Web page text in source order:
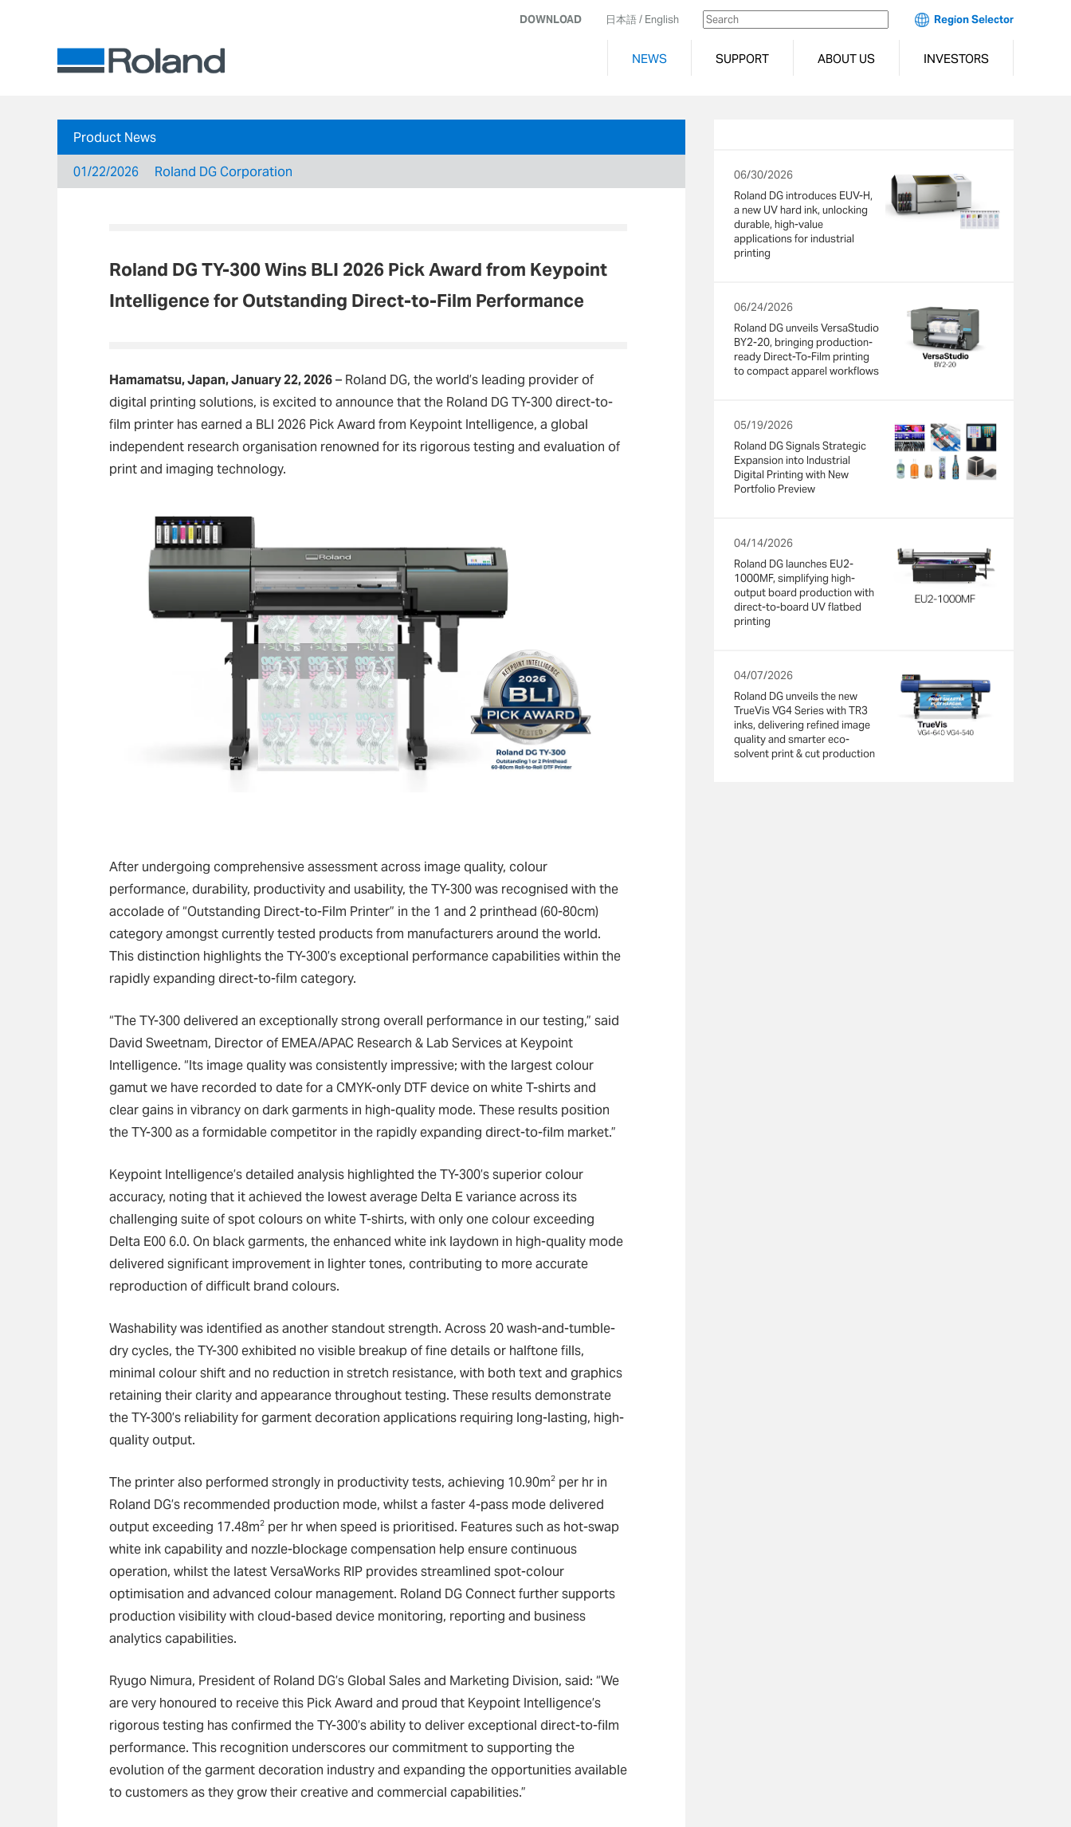
DOWNLOAD 日本語/ English Region Selector
NEWS SUPPORT ABOUT US INVESTORS
Product News
01/22/2026 Roland DG Corporation
Roland DG TY-300 Wins BLI 2026 Pick Award from Keypoint
Intelligence for Outstanding Direct-to-Film Performance
Hamamatsu, Japan, January 22, 2026– Roland DG, the world’s leading provider of
digital printing solutions, is excited to announce that the Roland DG TY-300 direct-to-
film printer has earned a BLI 2026 Pick Award from Keypoint Intelligence, a global
independent research organisation renowned for its rigorous testing and evaluation of
print and imaging technology.
After undergoing comprehensive assessment across image quality, colour
performance, durability, productivity and usability, the TY-300 was recognised with the
accolade of “Outstanding Direct-to-Film Printer” in the 1 and 2 printhead (60-80cm)
category amongst currently tested products from manufacturers around the world.
This distinction highlights the TY-300’s exceptional performance capabilities within the
rapidly expanding direct-to-film category.
“The TY-300 delivered an exceptionally strong overall performance in our testing,” said
David Sweetnam, Director of EMEA/APAC Research & Lab Services at Keypoint
Intelligence. “Its image quality was consistently impressive; with the largest colour
gamut we have recorded to date for a CMYK-only DTF device on white T-shirts and
clear gains in vibrancy on dark garments in high-quality mode. These results position
the TY-300 as a formidable competitor in the rapidly expanding direct-to-film market.”
Keypoint Intelligence’s detailed analysis highlighted the TY-300’s superior colour
accuracy, noting that it achieved the lowest average Delta E variance across its
challenging suite of spot colours on white T-shirts, with only one colour exceeding
Delta E00 6.0. On black garments, the enhanced white ink laydown in high-quality mode
delivered significant improvement in lighter tones, contributing to more accurate
reproduction of difficult brand colours.
Washability was identified as another standout strength. Across 20 wash-and-tumble-
dry cycles, the TY-300 exhibited no visible breakup of fine details or halftone fills,
minimal colour shift and no reduction in stretch resistance, with both text and graphics
retaining their clarity and appearance throughout testing. These results demonstrate
the TY-300’s reliability for garment decoration applications requiring long-lasting, high-
quality output.
The printer also performed strongly in productivity tests, achieving 10.90m2 per hr in
Roland DG’s recommended production mode, whilst a faster 4-pass mode delivered
output exceeding 17.48m2 per hr when speed is prioritised. Features such as hot-swap
white ink capability and nozzle-blockage compensation help ensure continuous
operation, whilst the latest VersaWorks RIP provides streamlined spot-colour
optimisation and advanced colour management. Roland DG Connect further supports
production visibility with cloud-based device monitoring, reporting and business
analytics capabilities.
Ryugo Nimura, President of Roland DG’s Global Sales and Marketing Division, said: “We
are very honoured to receive this Pick Award and proud that Keypoint Intelligence’s
rigorous testing has confirmed the TY-300’s ability to deliver exceptional direct-to-film
performance. This recognition underscores our commitment to supporting the
evolution of the garment decoration industry and expanding the opportunities available
to customers as they grow their creative and commercial capabilities.”
06/30/2026
Roland DG introduces EUV-H,
a new UV hard ink, unlocking
durable, high-value
applications for industrial
printing
06/24/2026
Roland DG unveils VersaStudio
BY2-20, bringing production-
ready Direct-To-Film printing
to compact apparel workflows
05/19/2026
Roland DG Signals Strategic
Expansion into Industrial
Digital Printing with New
Portfolio Preview
04/14/2026
Roland DG launches EU2-
1000MF, simplifying high-
output board production with
direct-to-board UV flatbed
printing
04/07/2026
Roland DG unveils the new
TrueVis VG4 Series with TR3
inks, delivering refined image
quality and smarter eco-
solvent print & cut production